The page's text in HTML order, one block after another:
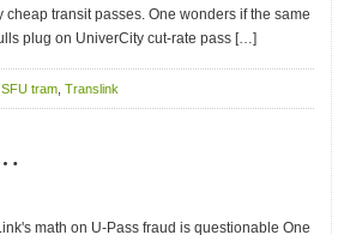
transit passes. One wonders if the same
plug on UniverCity cut-rate pass […]
SFU tram Translink
math on U-Pass fraud is questionable One